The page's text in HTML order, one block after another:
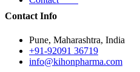
Contact Info
Pune, Maharashtra, India
+91-92091 36719
info@kihonpharma.com